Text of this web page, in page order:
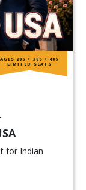
for Indian
AGES 20S • 30S • 40S
LIMITED SEATS